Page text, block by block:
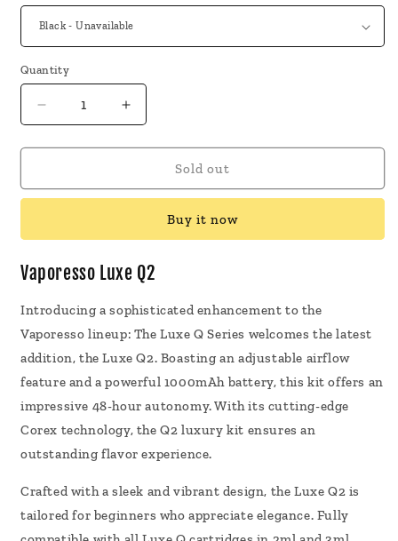
Quantity
Decrease
quantity
for
Luxe
Systems
Increase
quantity
for
Vaporesso
Luxe
Systems
Sold out
Buy it now
Vaporesso Luxe Q2
Introducing a sophisticated enhancement to the
Vaporesso lineup: The Luxe Q Series welcomes the latest
addition, the Luxe Q2. Boasting an adjustable airflow
feature and a powerful 1000mAh battery, this kit offers an
impressive 48-hour autonomy. With its cutting-edge
Corex technology, the Q2 luxury kit ensures an
outstanding flavor experience.
Crafted with a sleek and vibrant design, the Luxe Q2 is
tailored for beginners who appreciate elegance. Fully